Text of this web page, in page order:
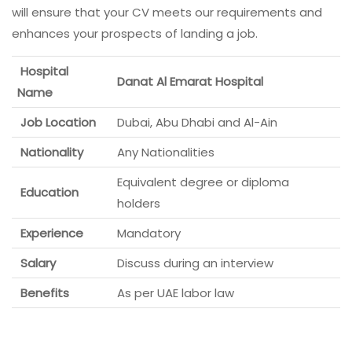
will ensure that your CV meets our requirements and
enhances your prospects of landing a job.
Hospital
Name
Danat Al Emarat Hospital
Job Location
Dubai, Abu Dhabi and Al-Ain
Nationality
Any Nationalities
Education
Equivalent degree or diploma
holders
Experience
Mandatory
Salary
Discuss during an interview
Benefits
As per UAE labor law